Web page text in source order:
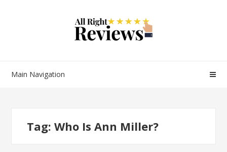
Main Navigation
Tag:Who Is Ann Miller?